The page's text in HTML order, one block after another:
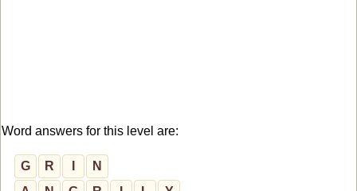
Word answers for this level are:
G R
N